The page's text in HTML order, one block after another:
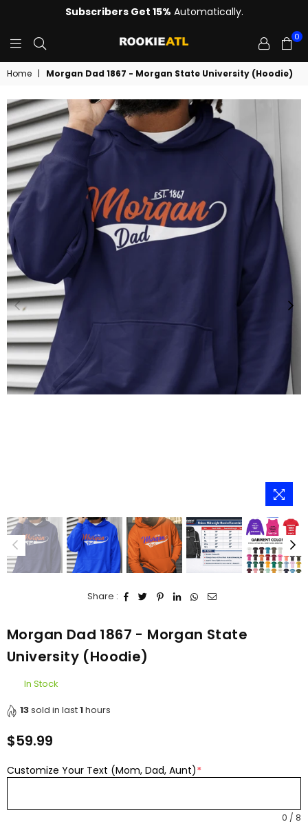
Subscribers Get 15% Automatically.
0
Home | Morgan Dad 1867 - Morgan State University (Hoodie)
Share :
Morgan Dad 1867 - Morgan State
University (Hoodie)
In Stock
13sold in last1hours
Regular
$59.99
Customize Your Text (Mom, Dad, Aunt)*
0 / 8